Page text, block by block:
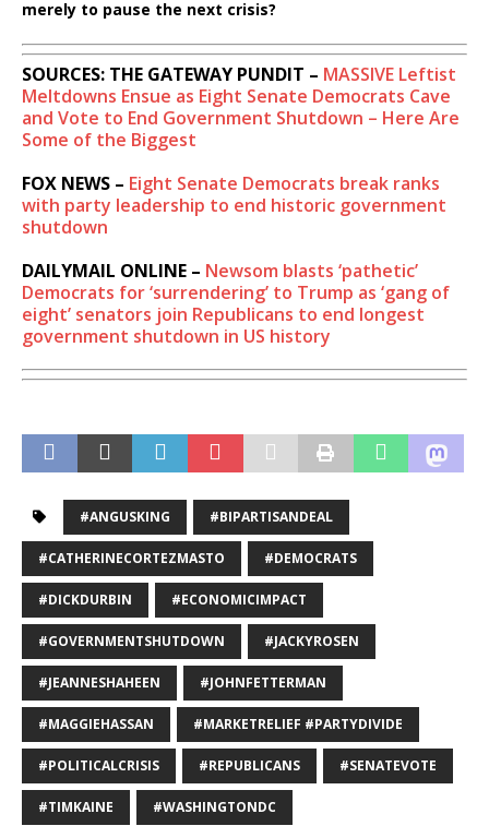
merely to pause the next crisis?
SOURCES: THE GATEWAY PUNDIT – MASSIVE Leftist
Meltdowns Ensue as Eight Senate Democrats Cave
and Vote to End Government Shutdown – Here Are
Some of the Biggest
FOX NEWS – Eight Senate Democrats break ranks
with party leadership to end historic government
shutdown
DAILYMAIL ONLINE – Newsom blasts ‘pathetic’
Democrats for ‘surrendering’ to Trump as ‘gang of
eight’ senators join Republicans to end longest
government shutdown in US history
#ANGUSKING #BIPARTISANDEAL
#CATHERINECORTEZMASTO #DEMOCRATS
#DICKDURBIN #ECONOMICIMPACT
#GOVERNMENTSHUTDOWN #JACKYROSEN
#JEANNESHAHEEN #JOHNFETTERMAN
#MAGGIEHASSAN #MARKETRELIEF #PARTYDIVIDE
#POLITICALCRISIS #REPUBLICANS #SENATEVOTE
#TIMKAINE #WASHINGTONDC